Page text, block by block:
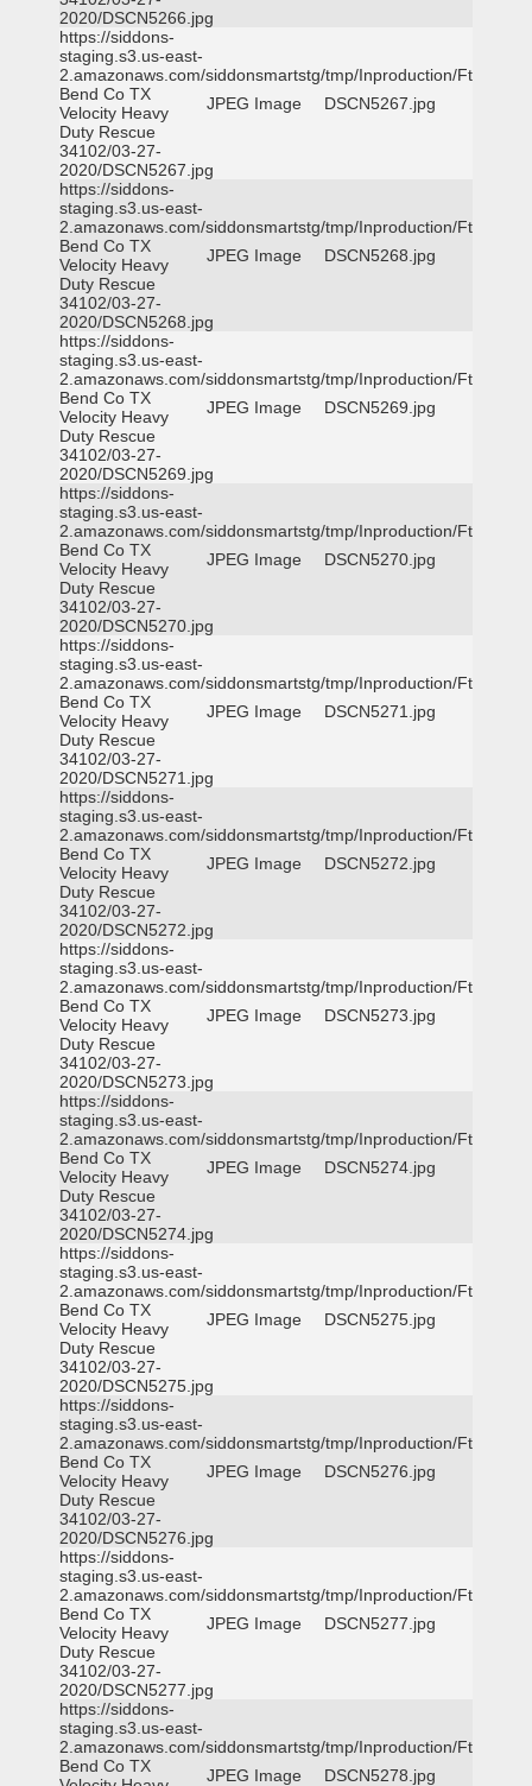
2020/DSCN5266.jpg
https://siddons-
staging.s3.us-east-
2.amazonaws.com/siddonsmartstg/tmp/Inproduction/Ft
Bend Co TX
Velocity Heavy
Duty Rescue
34102/03-27-
2020/DSCN5267.jpg
JPEG Image DSCN5267.jpg
https://siddons-
staging.s3.us-east-
2.amazonaws.com/siddonsmartstg/tmp/Inproduction/Ft
Bend Co TX
Velocity Heavy
Duty Rescue
34102/03-27-
2020/DSCN5268.jpg
JPEG Image DSCN5268.jpg
https://siddons-
staging.s3.us-east-
2.amazonaws.com/siddonsmartstg/tmp/Inproduction/Ft
Bend Co TX
Velocity Heavy
Duty Rescue
34102/03-27-
2020/DSCN5269.jpg
JPEG Image DSCN5269.jpg
https://siddons-
staging.s3.us-east-
2.amazonaws.com/siddonsmartstg/tmp/Inproduction/Ft
Bend Co TX
Velocity Heavy
Duty Rescue
34102/03-27-
2020/DSCN5270.jpg
JPEG Image DSCN5270.jpg
https://siddons-
staging.s3.us-east-
2.amazonaws.com/siddonsmartstg/tmp/Inproduction/Ft
Bend Co TX
Velocity Heavy
Duty Rescue
34102/03-27-
2020/DSCN5271.jpg
JPEG Image DSCN5271.jpg
https://siddons-
staging.s3.us-east-
2.amazonaws.com/siddonsmartstg/tmp/Inproduction/Ft
Bend Co TX
Velocity Heavy
Duty Rescue
34102/03-27-
2020/DSCN5272.jpg
JPEG Image DSCN5272.jpg
https://siddons-
staging.s3.us-east-
2.amazonaws.com/siddonsmartstg/tmp/Inproduction/Ft
Bend Co TX
Velocity Heavy
Duty Rescue
34102/03-27-
2020/DSCN5273.jpg
JPEG Image DSCN5273.jpg
https://siddons-
staging.s3.us-east-
2.amazonaws.com/siddonsmartstg/tmp/Inproduction/Ft
Bend Co TX
Velocity Heavy
Duty Rescue
34102/03-27-
2020/DSCN5274.jpg
JPEG Image DSCN5274.jpg
https://siddons-
staging.s3.us-east-
2.amazonaws.com/siddonsmartstg/tmp/Inproduction/Ft
Bend Co TX
Velocity Heavy
Duty Rescue
34102/03-27-
2020/DSCN5275.jpg
JPEG Image DSCN5275.jpg
https://siddons-
staging.s3.us-east-
2.amazonaws.com/siddonsmartstg/tmp/Inproduction/Ft
Bend Co TX
Velocity Heavy
Duty Rescue
34102/03-27-
2020/DSCN5276.jpg
JPEG Image DSCN5276.jpg
https://siddons-
staging.s3.us-east-
2.amazonaws.com/siddonsmartstg/tmp/Inproduction/Ft
Bend Co TX
Velocity Heavy
Duty Rescue
34102/03-27-
2020/DSCN5277.jpg
JPEG Image DSCN5277.jpg
https://siddons-
staging.s3.us-east-
2.amazonaws.com/siddonsmartstg/tmp/Inproduction/Ft
Bend Co TX
JPEG Image DSCN5278.jpg